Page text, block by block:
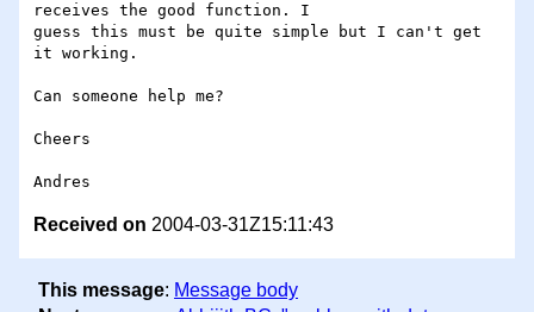
receives the good function. I
guess this must be quite simple but I can't get
it working.
Can someone help me?
Cheers
Received on 2004-03-31Z15:11:43
This message: Message body